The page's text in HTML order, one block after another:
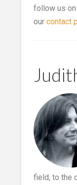
follow us on
our contact
field, to the